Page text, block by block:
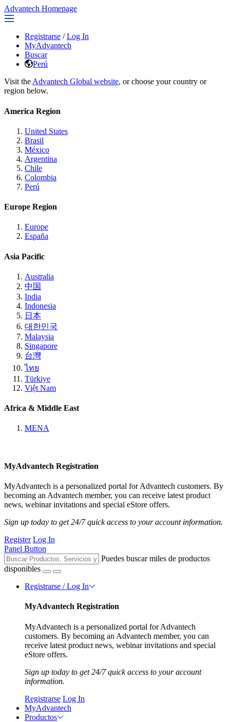
Advantech Homepage
Registrarse / Log In
MyAdvantech
Buscar
Perú
Visit the Advantech Global website, or choose your country or
region below.
America Region
United States
Brasil
México
Argentina
Chile
Colombia
Perú
Europe Region
Europe
España
Asia Pacific
Australia
中国
India
Indonesia
日本
대한민국
Malaysia
Singapore
台灣
ไทย
Türkiye
Việt Nam
Africa & Middle East
MENA
MyAdvantech Registration
MyAdvantech is a personalized portal for Advantech customers. By
becoming an Advantech member, you can receive latest product
news, webinar invitations and special eStore offers.
Sign up today to get 24/7 quick access to your account information.
Register Log In
Panel Button
Puedes buscar miles de productos
disponibles
Registrarse / Log In
MyAdvantech Registration
MyAdvantech is a personalized portal for Advantech
customers. By becoming an Advantech member, you can
receive latest product news, webinar invitations and special
eStore offers.
Sign up today to get 24/7 quick access to your account
information.
Registrarse Log In
MyAdvantech
Productos